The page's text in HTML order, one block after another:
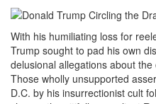
With his humiliating loss for
Trump sought to pad his own
delusional allegations about the
Those wholly unsupported
D.C. by his insurrectionist cult